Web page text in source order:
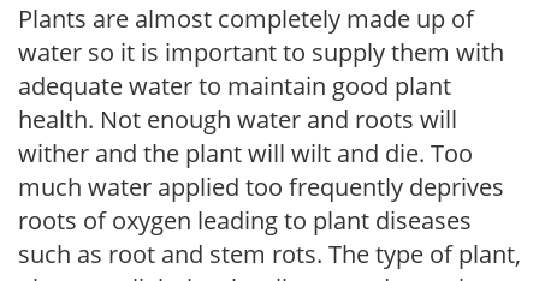
Plants are almost completely made up of
water so it is important to supply them with
adequate water to maintain good plant
health. Not enough water and roots will
wither and the plant will wilt and die. Too
much water applied too frequently deprives
roots of oxygen leading to plant diseases
such as root and stem rots. The type of plant,